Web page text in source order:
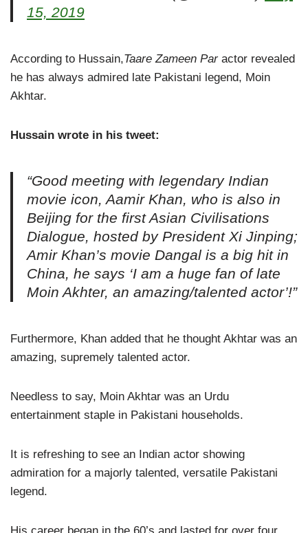
15, 2019
According to Hussain,Taare Zameen Paractor revealed
he has always admired late Pakistani legend, Moin
Akhtar.
Hussain wrote in his tweet:
“Good meeting with legendary Indian
movie icon, Aamir Khan, who is also in
Beijing for the first Asian Civilisations
Dialogue, hosted by President Xi Jinping;
Amir Khan’s movie Dangal is a big hit in
China, he says ‘I am a huge fan of late
Moin Akhter, an amazing/talented actor’!”
Furthermore, Khan added that he thought Akhtar was an
amazing, supremely talented actor.
Needless to say, Moin Akhtar was an Urdu
entertainment staple in Pakistani households.
It is refreshing to see an Indian actor showing
admiration for a majorly talented, versatile Pakistani
legend.
His career began in the 60’s and lasted for over four